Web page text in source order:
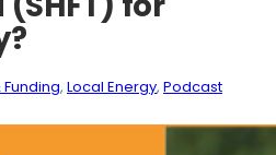
, Local Energy, Podcast